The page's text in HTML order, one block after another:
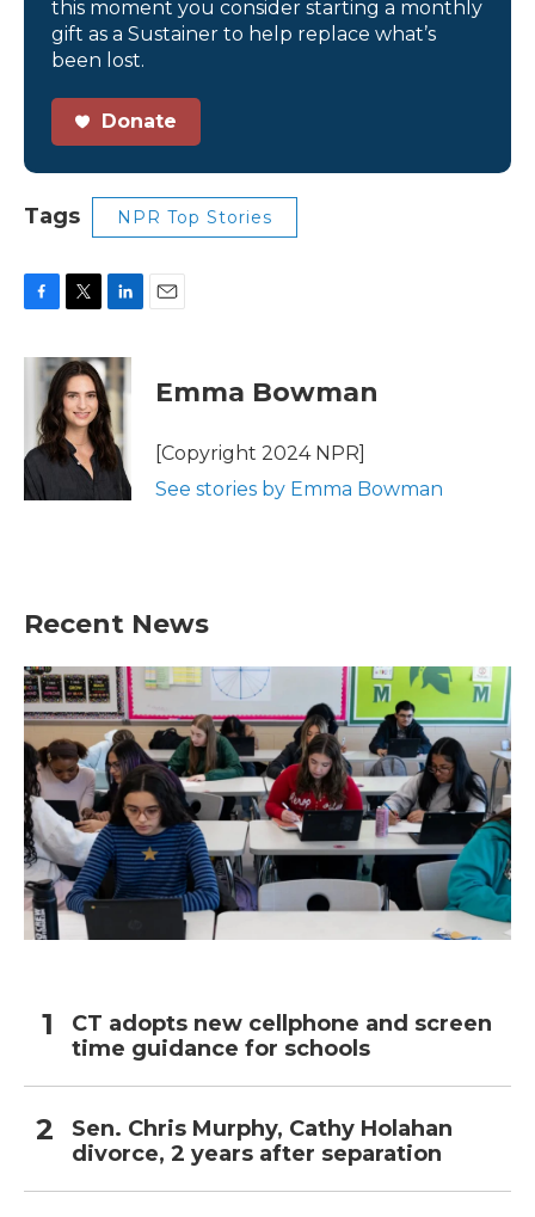
this moment you consider starting a monthly
gift as a Sustainer to help replace what’s
been lost.
Donate
Tags NPR Top Stories
c
o
k
i
t
t
e
r
n
k
e
d
I
n
Emma Bowman
[Copyright 2024 NPR]
See stories by Emma Bowman
Recent News
CT adopts new cellphone and screen
time guidance for schools
Sen. Chris Murphy, Cathy Holahan
divorce, 2 years after separation